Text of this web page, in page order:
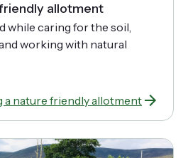
allotment
while caring for the soil,
working with natural
a nature friendly allotment